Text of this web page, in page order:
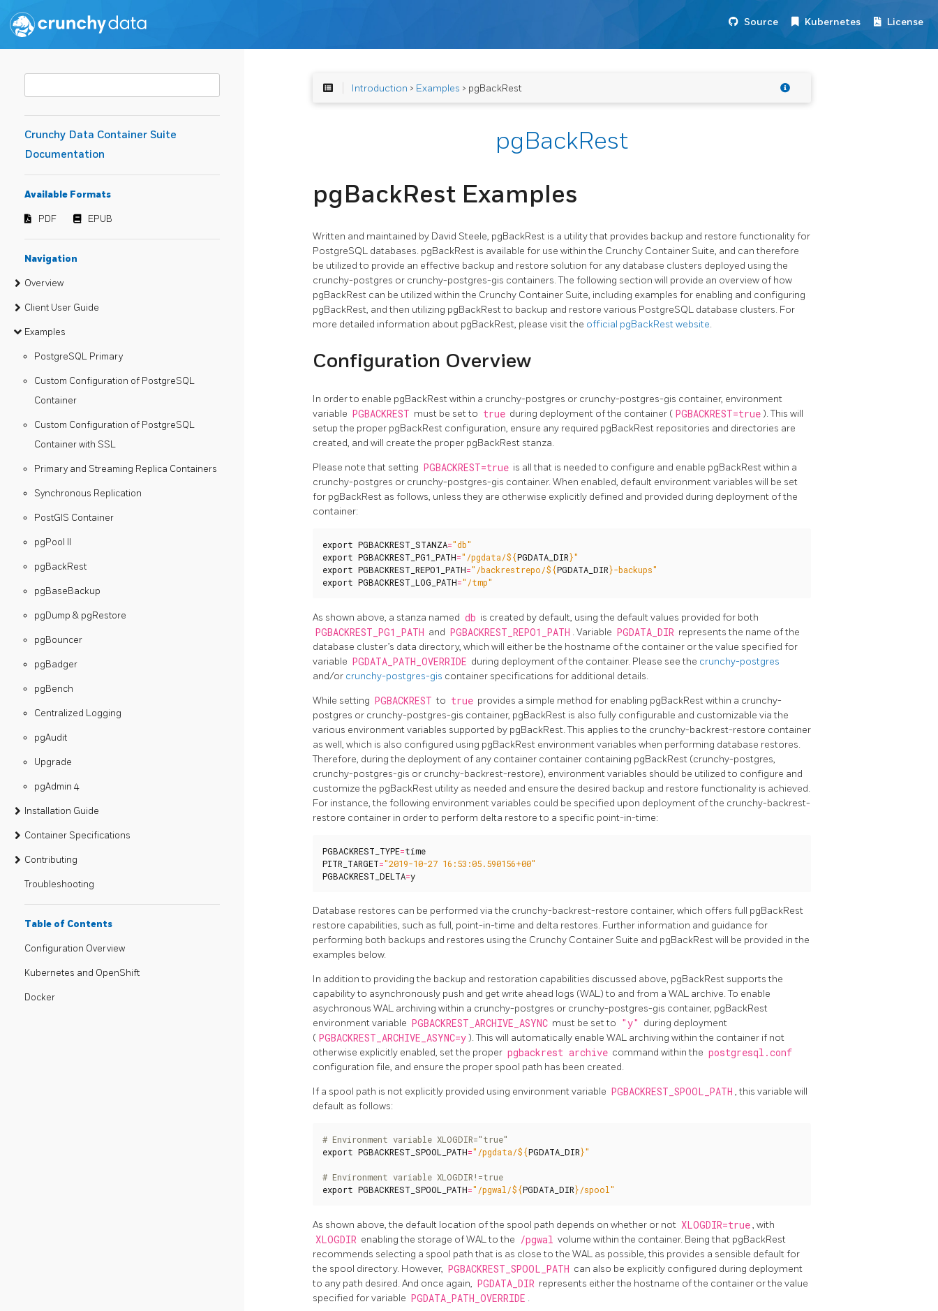
Source Kubernetes License
Crunchy Data Container Suite
Documentation
Available Formats
PDF EPUB
Navigation
Overview
Client User Guide
Examples
PostgreSQL Primary
Custom Configuration of PostgreSQL
Container
Custom Configuration of PostgreSQL
Container with SSL
Primary and Streaming Replica Containers
Synchronous Replication
PostGIS Container
pgPool II
pgBackRest
pgBaseBackup
pgDump & pgRestore
pgBouncer
pgBadger
pgBench
Centralized Logging
pgAudit
Upgrade
pgAdmin 4
Installation Guide
Container Specifications
Contributing
Troubleshooting
Table of Contents
Configuration Overview
Kubernetes and OpenShift
Docker
Introduction > Examples > pgBackRest
pgBackRest
pgBackRest Examples
Written and maintained by David Steele, pgBackRest is a utility that provides backup and restore functionality for
PostgreSQL databases. pgBackRest is available for use within the Crunchy Container Suite, and can therefore
be utilized to provide an effective backup and restore solution for any database clusters deployed using the
crunchy-postgres or crunchy-postgres-gis containers. The following section will provide an overview of how
pgBackRest can be utilized within the Crunchy Container Suite, including examples for enabling and configuring
pgBackRest, and then utilizing pgBackRest to backup and restore various PostgreSQL database clusters. For
more detailed information about pgBackRest, please visit the official pgBackRest website.
Configuration Overview
In order to enable pgBackRest within a crunchy-postgres or crunchy-postgres-gis container, environment
variable PGBACKREST must be set to true during deployment of the container ( PGBACKREST=true ). This will
setup the proper pgBackRest configuration, ensure any required pgBackRest repositories and directories are
created, and will create the proper pgBackRest stanza.
Please note that setting PGBACKREST=true is all that is needed to configure and enable pgBackRest within a
crunchy-postgres or crunchy-postgres-gis container. When enabled, default environment variables will be set
for pgBackRest as follows, unless they are otherwise explicitly defined and provided during deployment of the
container:
export PGBACKREST_STANZA="db"
export PGBACKREST_PG1_PATH="/pgdata/${PGDATA_DIR}"
export PGBACKREST_REPO1_PATH="/backrestrepo/${PGDATA_DIR}-backups"
export PGBACKREST_LOG_PATH="/tmp"
As shown above, a stanza named db is created by default, using the default values provided for both
PGBACKREST_PG1_PATH and PGBACKREST_REPO1_PATH . Variable PGDATA_DIR represents the name of the
database cluster’s data directory, which will either be the hostname of the container or the value specified for
variable PGDATA_PATH_OVERRIDE during deployment of the container. Please see the crunchy-postgres
and/or crunchy-postgres-gis container specifications for additional details.
While setting PGBACKREST to true provides a simple method for enabling pgBackRest within a crunchy-
postgres or crunchy-postgres-gis container, pgBackRest is also fully configurable and customizable via the
various environment variables supported by pgBackRest. This applies to the crunchy-backrest-restore container
as well, which is also configured using pgBackRest environment variables when performing database restores.
Therefore, during the deployment of any container container containing pgBackRest (crunchy-postgres,
crunchy-postgres-gis or crunchy-backrest-restore), environment variables should be utilized to configure and
customize the pgBackRest utility as needed and ensure the desired backup and restore functionality is achieved.
For instance, the following environment variables could be specified upon deployment of the crunchy-backrest-
restore container in order to perform delta restore to a specific point-in-time:
PGBACKREST_TYPE=time
PITR_TARGET="2019-10-27 16:53:05.590156+00"
PGBACKREST_DELTA=y
Database restores can be performed via the crunchy-backrest-restore container, which offers full pgBackRest
restore capabilities, such as full, point-in-time and delta restores. Further information and guidance for
performing both backups and restores using the Crunchy Container Suite and pgBackRest will be provided in the
examples below.
In addition to providing the backup and restoration capabilities discussed above, pgBackRest supports the
capability to asynchronously push and get write ahead logs (WAL) to and from a WAL archive. To enable
asychronous WAL archiving within a crunchy-postgres or crunchy-postgres-gis container, pgBackRest
environment variable PGBACKREST_ARCHIVE_ASYNC must be set to "y" during deployment
( PGBACKREST_ARCHIVE_ASYNC=y ). This will automatically enable WAL archiving within the container if not
otherwise explicitly enabled, set the proper pgbackrest archive command within the postgresql.conf
configuration file, and ensure the proper spool path has been created.
If a spool path is not explicitly provided using environment variable PGBACKREST_SPOOL_PATH , this variable will
default as follows:
# Environment variable XLOGDIR="true"
export PGBACKREST_SPOOL_PATH="/pgdata/${PGDATA_DIR}"
# Environment variable XLOGDIR!=true
export PGBACKREST_SPOOL_PATH="/pgwal/${PGDATA_DIR}/spool"
As shown above, the default location of the spool path depends on whether or not XLOGDIR=true , with
XLOGDIR enabling the storage of WAL to the /pgwal volume within the container. Being that pgBackRest
recommends selecting a spool path that is as close to the WAL as possible, this provides a sensible default for
the spool directory. However, PGBACKREST_SPOOL_PATH can also be explicitly configured during deployment
to any path desired. And once again, PGDATA_DIR represents either the hostname of the container or the value
specified for variable PGDATA_PATH_OVERRIDE .